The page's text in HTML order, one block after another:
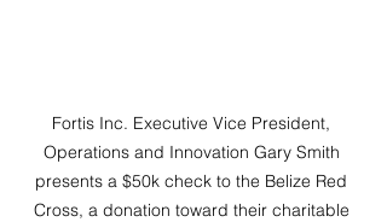
Fortis Inc. Executive Vice President,
Operations and Innovation Gary Smith
presents a $50k check to the Belize Red
Cross, a donation toward their charitable